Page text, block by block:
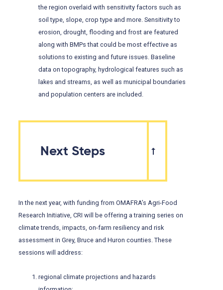
the region overlaid with sensitivity factors such as
soil type, slope, crop type and more. Sensitivity to
erosion, drought, flooding and frost are featured
along with BMPs that could be most effective as
solutions to existing and future issues. Baseline
data on topography, hydrological features such as
lakes and streams, as well as municipal boundaries
and population centers are included.
Next Steps
In the next year, with funding from OMAFRA’s Agri-Food
Research Initiative, CRI will be offering a training series on
climate trends, impacts, on-farm resiliency and risk
assessment in Grey, Bruce and Huron counties. These
sessions will address:
regional climate projections and hazards